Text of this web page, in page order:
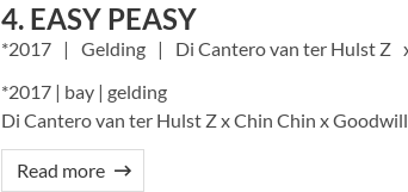
4. EASY PEASY
2017 Gelding Di Cantero van ter Hulst Z
*2017 | bay | gelding
Di Cantero van ter Hulst Z x Chin Chin x Goodwill
Read more